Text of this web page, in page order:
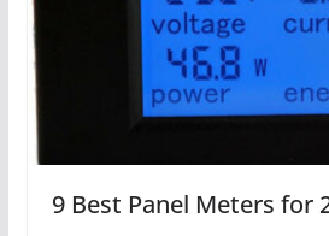
9 Best Panel Meters for